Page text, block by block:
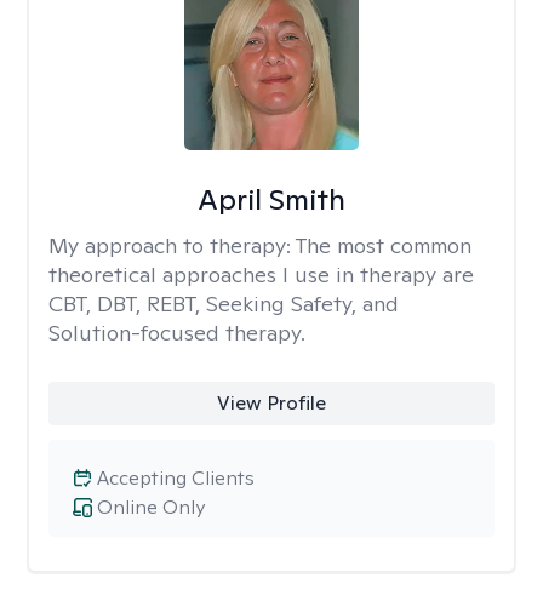
April Smith
My approach to therapy: The most common
theoretical approaches I use in therapy are
CBT, DBT, REBT, Seeking Safety, and
Solution-focused therapy.
View Profile
Online Only
Accepting Clients